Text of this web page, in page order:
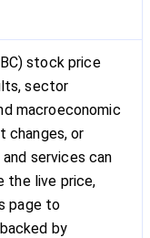
stock price
sector
macroeconomic
changes, or
services can
the live price,
page to
by